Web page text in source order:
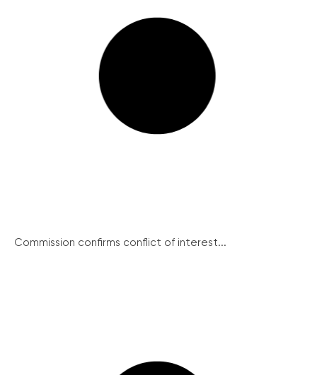
Commission confirms conflict of interest...